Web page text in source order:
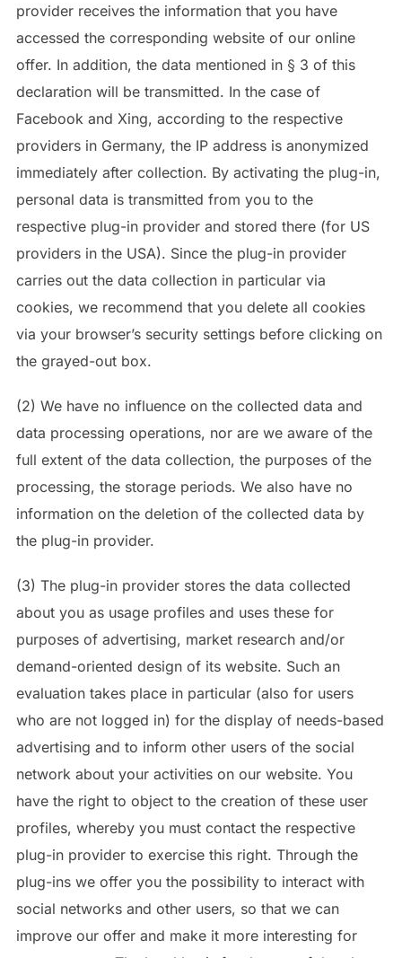
provider receives the information that you have
accessed the corresponding website of our online
offer. In addition, the data mentioned in § 3 of this
declaration will be transmitted. In the case of
Facebook and Xing, according to the respective
providers in Germany, the IP address is anonymized
immediately after collection. By activating the plug-in,
personal data is transmitted from you to the
respective plug-in provider and stored there (for US
providers in the USA). Since the plug-in provider
carries out the data collection in particular via
cookies, we recommend that you delete all cookies
via your browser’s security settings before clicking on
the grayed-out box.
(2) We have no influence on the collected data and
data processing operations, nor are we aware of the
full extent of the data collection, the purposes of the
processing, the storage periods. We also have no
information on the deletion of the collected data by
the plug-in provider.
(3) The plug-in provider stores the data collected
about you as usage profiles and uses these for
purposes of advertising, market research and/or
demand-oriented design of its website. Such an
evaluation takes place in particular (also for users
who are not logged in) for the display of needs-based
advertising and to inform other users of the social
network about your activities on our website. You
have the right to object to the creation of these user
profiles, whereby you must contact the respective
plug-in provider to exercise this right. Through the
plug-ins we offer you the possibility to interact with
social networks and other users, so that we can
improve our offer and make it more interesting for